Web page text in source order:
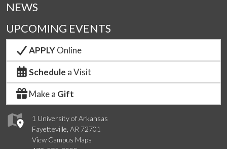
1 University of Arkansas
Fayetteville, AR 72701
View Campus Maps
NEWS
UPCOMING EVENTS
APPLYOnline
Schedule a Visit
Make a Gift